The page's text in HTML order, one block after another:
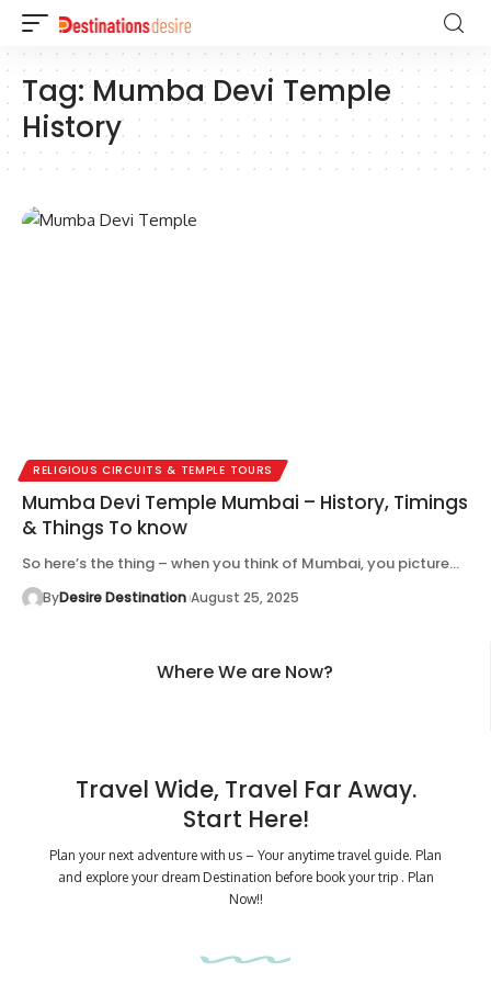
Tag:Mumba Devi Temple
History
RELIGIOUS CIRCUITS & TEMPLE TOURS
Mumba Devi Temple Mumbai – History, Timings
& Things To know
So here’s the thing – when you think of Mumbai, you picture…
ByDesire Destination August 25, 2025
Where We are Now?
Travel Wide, Travel Far Away.
Start Here!
Plan your next adventure with us – Your anytime travel guide. Plan
and explore your dream Destination before book your trip . Plan
Now!!